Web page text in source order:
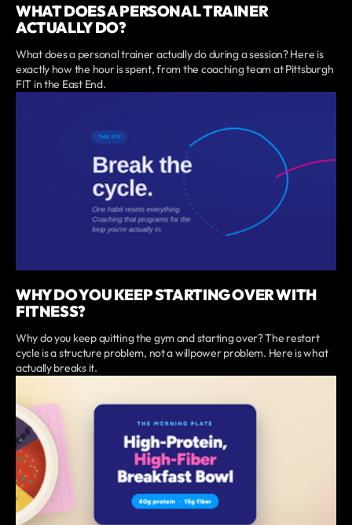
WHAT DOES A PERSONAL TRAINER
ACTUALLY DO?
What does a personal trainer actually do during a session? Here is
exactly how the hour is spent, from the coaching team at Pittsburgh
FIT in the East End.
WHY DO YOU KEEP STARTING OVER WITH
FITNESS?
Why do you keep quitting the gym and starting over? The restart
cycle is a structure problem, not a willpower problem. Here is what
actually breaks it.